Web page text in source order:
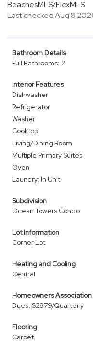
BeachesMLS/FlexMLS
Last checked Aug 8
Bathroom Details
Full Bathrooms: 2
Interior Features
Dishwasher
Refrigerator
Washer
Cooktop
Living/Dining Room
Multiple Primary Suites
Oven
Laundry: In Unit
Subdivision
Ocean Towers Condo
Lot Information
Corner Lot
Heating and Cooling
Central
Homeowners
Dues: $2879/Quarterly
Flooring
Carpet